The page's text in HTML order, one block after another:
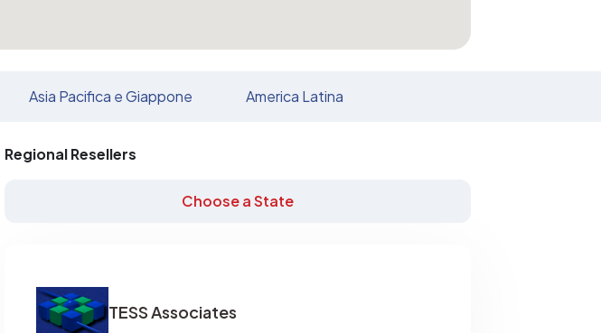
Asia Pacifica e Giappone America Latina
Regional Resellers
Choose a State
TESS Associates